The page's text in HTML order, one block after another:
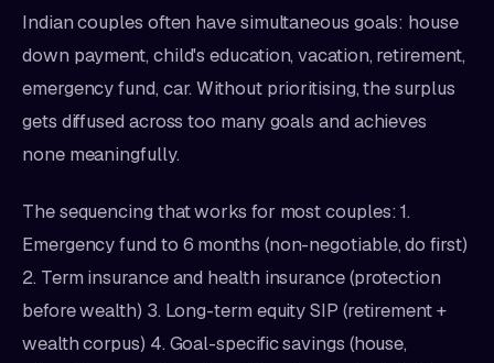
Indian couples often have simultaneous goals: house
down payment, child's education, vacation, retirement,
emergency fund, car. Without prioritising, the surplus
gets diffused across too many goals and achieves
none meaningfully.
The sequencing that works for most couples: 1.
Emergency fund to 6 months (non-negotiable, do first)
2. Term insurance and health insurance (protection
before wealth) 3. Long-term equity SIP (retirement +
wealth corpus) 4. Goal-specific savings (house,